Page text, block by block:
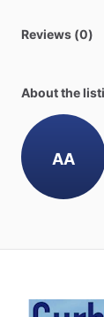
Reviews (0)
About the
AA